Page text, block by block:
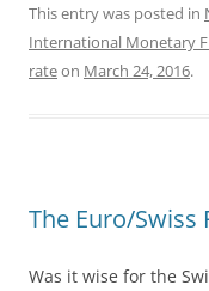
This entry was posted in
International Monetary
rateon March 24, 2016.
The Euro/Swiss
Was it wise for the